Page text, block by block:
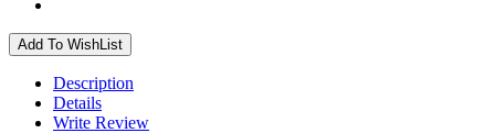
Add To WishList
Description
Details
Write Review